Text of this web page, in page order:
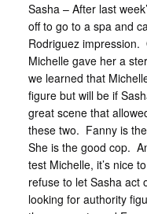
Sasha – After last
off to go to a spa and
Rodriguez impression.
Michelle gave her a
we learned that
figure but will be if
great scene that
these two. Fanny is
She is the good cop.
test Michelle, it’s nice
refuse to let Sasha
looking for authority